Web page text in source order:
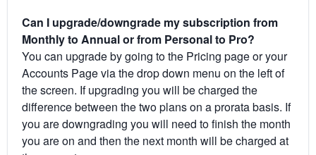
Can I upgrade/downgrade my subscription from
Monthly to Annual or from Personal to Pro?
You can upgrade by going to the Pricing page or your
Accounts Page via the drop down menu on the left of
the screen. If upgrading you will be charged the
difference between the two plans on a prorata basis. If
you are downgrading you will need to finish the month
you are on and then the next month will be charged at